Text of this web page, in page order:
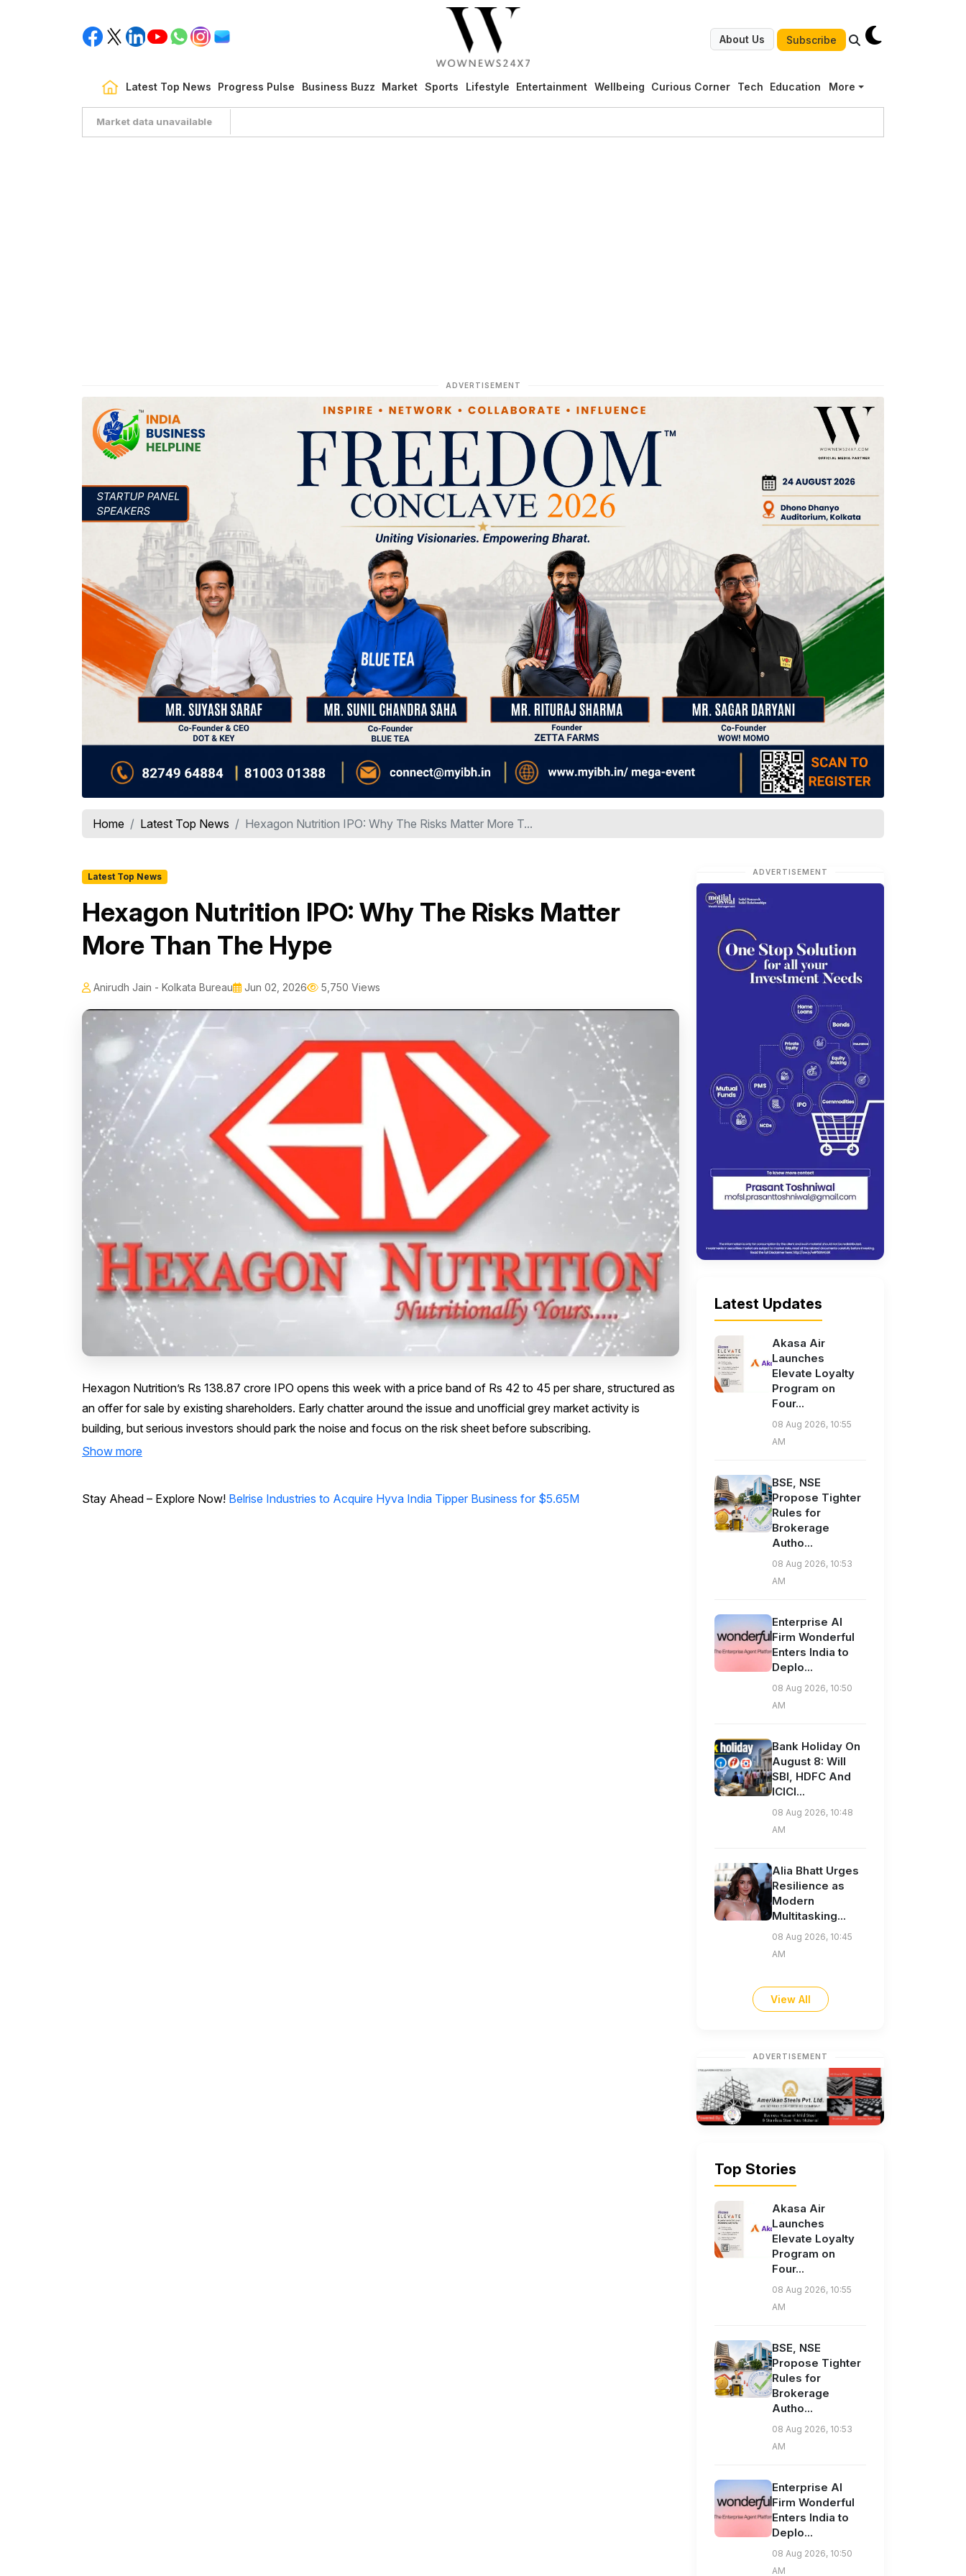
About Us Subscribe
Latest Top News Progress Pulse Business Buzz Market Sports Lifestyle Entertainment Wellbeing Curious Corner Tech Education More
Market data unavailable
ADVERTISEMENT
Home Latest Top News Hexagon Nutrition IPO: Why The Risks Matter More T...
Latest Top News
Hexagon Nutrition IPO: Why The Risks Matter
More Than The Hype
Anirudh Jain - Kolkata Bureau Jun 02, 2026 5,750 Views
Hexagon Nutrition’s Rs 138.87 crore IPO opens this week with a price band of Rs 42 to 45 per share, structured as
an offer for sale by existing shareholders. Early chatter around the issue and unofficial grey market activity is
building, but serious investors should park the noise and focus on the risk sheet before subscribing.
Show more
Stay Ahead – Explore Now! Belrise Industries to Acquire Hyva India Tipper Business for $5.65M
ADVERTISEMENT
Latest Updates
Akasa Air
Launches
Elevate Loyalty
Program on
Four...
08 Aug 2026, 10:55
AM
BSE, NSE
Propose Tighter
Rules for
Brokerage
Autho...
08 Aug 2026, 10:53
AM
Enterprise AI
Firm Wonderful
Enters India to
Deplo...
08 Aug 2026, 10:50
AM
Bank Holiday On
August 8: Will
SBI, HDFC And
ICICI...
08 Aug 2026, 10:48
AM
Alia Bhatt Urges
Resilience as
Modern
Multitasking...
08 Aug 2026, 10:45
AM
View All
ADVERTISEMENT
Top Stories
Akasa Air
Launches
Elevate Loyalty
Program on
Four...
08 Aug 2026, 10:55
AM
BSE, NSE
Propose Tighter
Rules for
Brokerage
Autho...
08 Aug 2026, 10:53
AM
Enterprise AI
Firm Wonderful
Enters India to
Deplo...
08 Aug 2026, 10:50
AM